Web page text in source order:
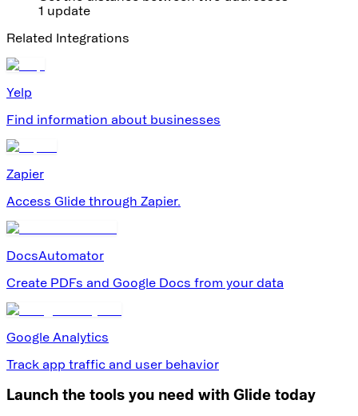
1 update
Related Integrations
Yelp
Find information about businesses
Zapier
Access Glide through Zapier.
DocsAutomator
Create PDFs and Google Docs from your data
Google Analytics
Track app traffic and user behavior
Launch the tools you need with Glide today